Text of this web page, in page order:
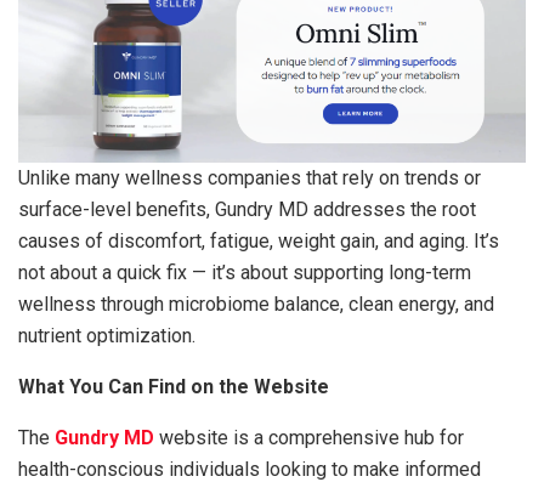
Unlike many wellness companies that rely on trends or
surface-level benefits, Gundry MD addresses the root
causes of discomfort, fatigue, weight gain, and aging. It’s
not about a quick fix — it’s about supporting long-term
wellness through microbiome balance, clean energy, and
nutrient optimization.
What You Can Find on the Website
The Gundry MD website is a comprehensive hub for
health-conscious individuals looking to make informed